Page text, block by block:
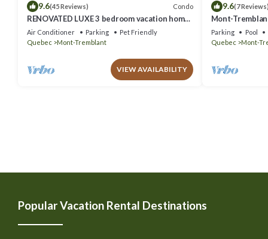
9.6(45 Reviews) Condo
RENOVATED LUXE 3 bedroom vacation home
ski-in/out
Air Conditioner Parking
Pet Friendly
Quebec
Mont-Tremblant
VIEW AVAILABILITY
9.6(7
Mont-
Parking
Pool
Quebec
Mont-
Popular Vacation Rental Destinations